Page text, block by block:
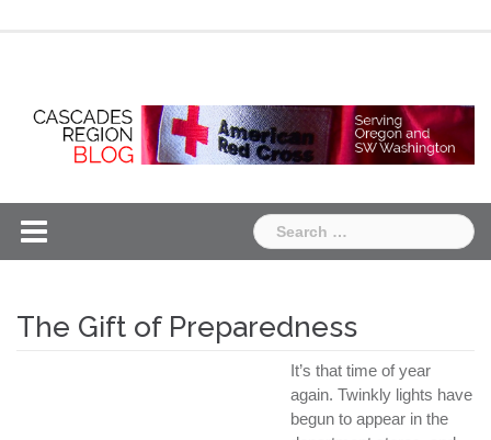
Search
for:
The Gift of Preparedness
It’s that time of year
again. Twinkly lights have
begun to appear in the